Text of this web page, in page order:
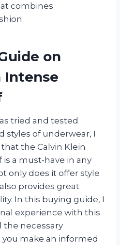
combines
on
Intense
tried and tested
styles of underwear, I
the Calvin Klein
a must-have in any
only does it offer style
provides great
In this buying guide, I
experience with this
the necessary
make an informed